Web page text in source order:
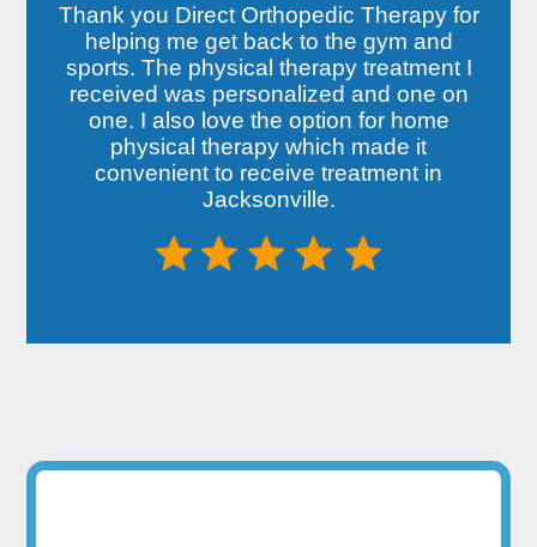
Thank you Direct Orthopedic Therapy for
helping me get back to the gym and
sports. The physical therapy treatment I
received was personalized and one on
one. I also love the option for home
physical therapy which made it
convenient to receive treatment in
Jacksonville.